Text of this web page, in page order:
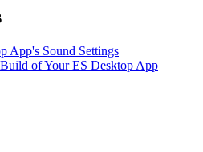
App's Sound Settings
of Your ES Desktop App